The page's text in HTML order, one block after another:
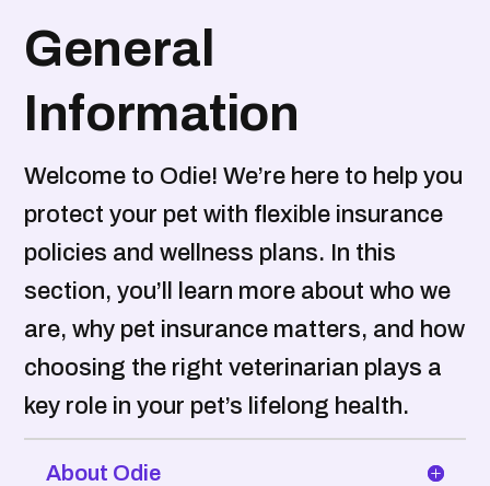
General
Information
Welcome to Odie! We’re here to help you
protect your pet with flexible insurance
policies and wellness plans. In this
section, you’ll learn more about who we
are, why pet insurance matters, and how
choosing the right veterinarian plays a
key role in your pet’s lifelong health.
About Odie